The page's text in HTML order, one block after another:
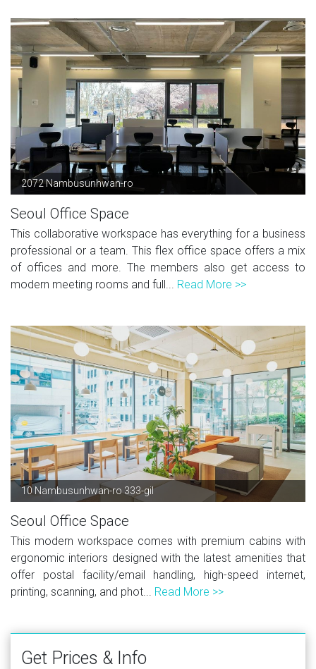
2072 Nambusunhwan-ro
Seoul Office Space
This collaborative workspace has everything for a business
professional or a team. This flex office space offers a mix
of offices and more. The members also get access to
modern meeting rooms and full... Read More >>
10 Nambusunhwan-ro 333-gil
Seoul Office Space
This modern workspace comes with premium cabins with
ergonomic interiors designed with the latest amenities that
offer postal facility/email handling, high-speed internet,
printing, scanning, and phot... Read More >>
Get Prices & Info